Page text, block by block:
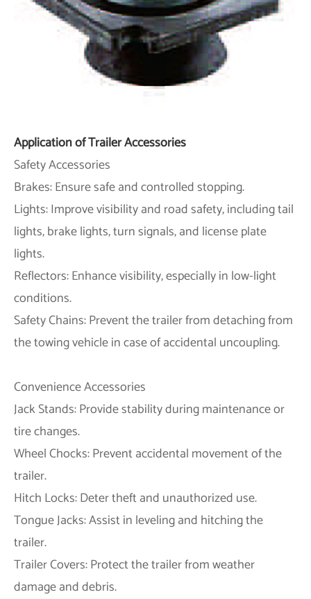
Application of Trailer Accessories
Safety Accessories
Brakes: Ensure safe and controlled stopping.
Lights: Improve visibility and road safety, including tail
lights, brake lights, turn signals, and license plate
lights.
Reflectors: Enhance visibility, especially in low-light
conditions.
Safety Chains: Prevent the trailer from detaching from
the towing vehicle in case of accidental uncoupling.
Convenience Accessories
Jack Stands: Provide stability during maintenance or
tire changes.
Wheel Chocks: Prevent accidental movement of the
trailer.
Hitch Locks: Deter theft and unauthorized use.
Tongue Jacks: Assist in leveling and hitching the
trailer.
Trailer Covers: Protect the trailer from weather
damage and debris.